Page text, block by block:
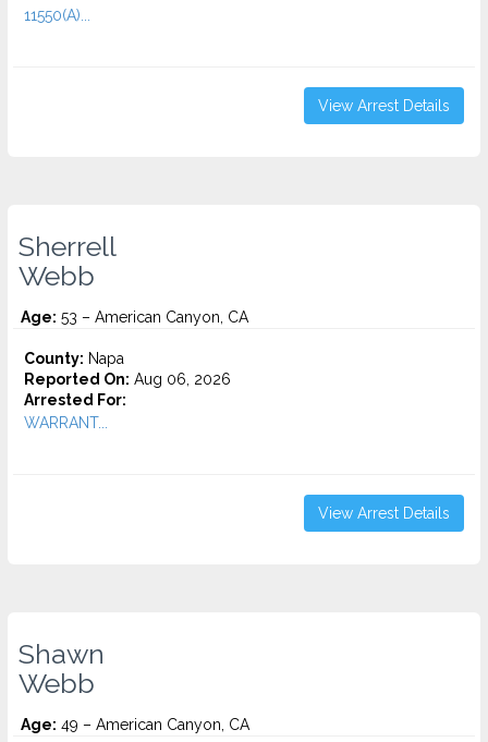
11550(A)...
View Arrest Details
Sherrell
Webb
Age: 53 – American Canyon, CA
County: Napa
Reported On: Aug 06, 2026
Arrested For:
WARRANT...
View Arrest Details
Shawn
Webb
Age: 49 – American Canyon, CA